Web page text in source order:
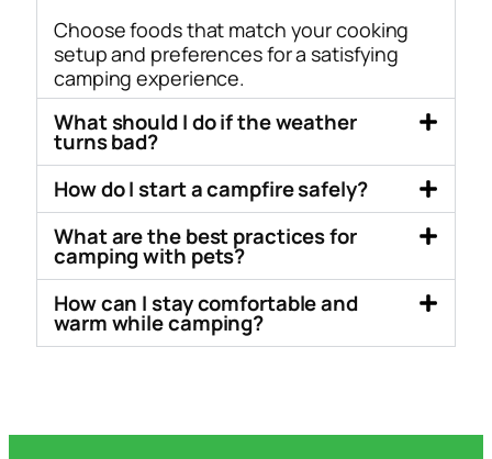
Choose foods that match your cooking
setup and preferences for a satisfying
camping experience.
What should I do if the weather
turns bad?
How do I start a campfire safely?
What are the best practices for
camping with pets?
How can I stay comfortable and
warm while camping?